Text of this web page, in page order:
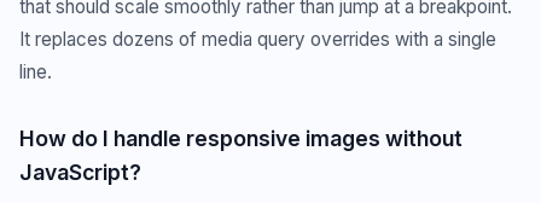
that should scale smoothly rather than jump at a breakpoint.
It replaces dozens of media query overrides with a single
line.
How do I handle responsive images without
JavaScript?